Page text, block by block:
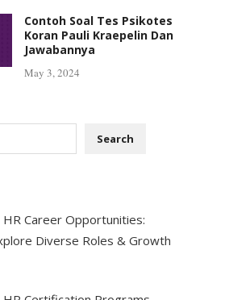
Contoh Soal Tes Psikotes
Koran Pauli Kraepelin Dan
Jawabannya
May 3, 2024
Search
HR Career Opportunities:
Diverse Roles & Growth